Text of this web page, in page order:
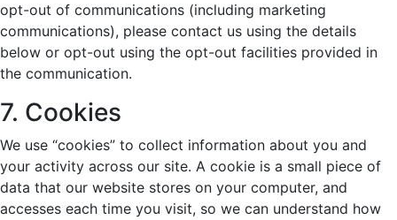
opt-out of communications (including marketing
communications), please contact us using the details
below or opt-out using the opt-out facilities provided in
the communication.
7. Cookies
We use “cookies” to collect information about you and
your activity across our site. A cookie is a small piece of
data that our website stores on your computer, and
accesses each time you visit, so we can understand how